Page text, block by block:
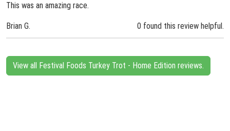
This was an amazing race.
Brian G. 0 found this review helpful.
View all Festival Foods Turkey Trot - Home Edition reviews.